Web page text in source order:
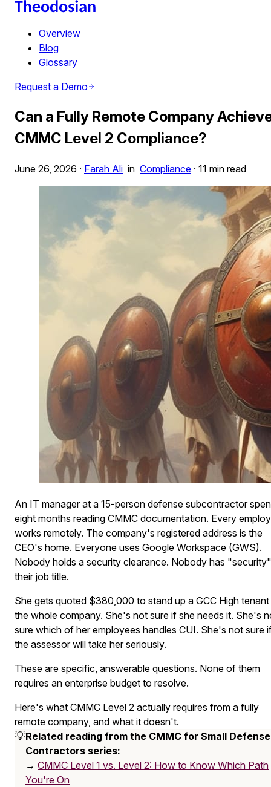
Overview
Blog
Glossary
Request a Demo
Can a Fully Remote Company
CMMC Level 2 Compliance?
June 26, 2026 · Farah Ali in Compliance · 11 min read
An IT manager at a 15-person defense subcontractor
eight months reading CMMC documentation. Every
works remotely. The company's registered address is the
CEO's home. Everyone uses Google Workspace (GWS).
Nobody holds a security clearance. Nobody has
their job title.
She gets quoted $380,000 to stand up a GCC High
the whole company. She's not sure if she needs it. She's
sure which of her employees handles CUI. She's not sure
the assessor will take her seriously.
These are specific, answerable questions. None of them
requires an enterprise budget to resolve.
Here's what CMMC Level 2 actually requires from a fully
remote company, and what it doesn't.
💡Related reading from the CMMC for Small Defense
Contractors series:
→ CMMC Level 1 vs. Level 2: How to Know Which Path
You're On